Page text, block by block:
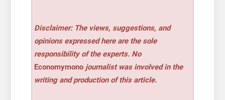
Disclaimer: The views, suggestions, and
opinions expressed here are the sole
responsibility of the experts. No
Economymono journalist was involved in the
writing and production of this article.